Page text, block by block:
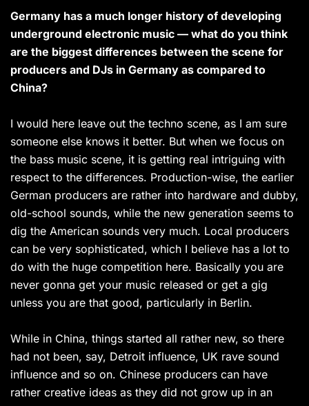
Germany has a much longer history of developing
underground electronic music — what do you think
are the biggest differences between the scene for
producers and DJs in Germany as compared to
China?
I would here leave out the techno scene, as I am sure
someone else knows it better. But when we focus on
the bass music scene, it is getting real intriguing with
respect to the differences. Production-wise, the earlier
German producers are rather into hardware and dubby,
old-school sounds, while the new generation seems to
dig the American sounds very much. Local producers
can be very sophisticated, which I believe has a lot to
do with the huge competition here. Basically you are
never gonna get your music released or get a gig
unless you are that good, particularly in Berlin.
While in China, things started all rather new, so there
had not been, say, Detroit influence, UK rave sound
influence and so on. Chinese producers can have
rather creative ideas as they did not grow up in an